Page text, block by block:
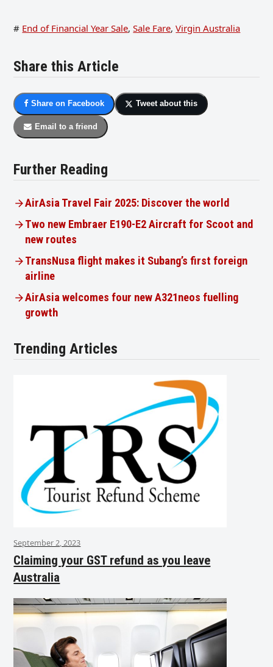
# End of Financial Year Sale, Sale Fare, Virgin Australia
Share this Article
Share on Facebook Tweet about this
Email to a friend
Further Reading
AirAsia Travel Fair 2025: Discover the world
Two new Embraer E190-E2 Aircraft for Scoot and
new routes
TransNusa flight makes it Subang’s first foreign
airline
AirAsia welcomes four new A321neos fuelling
growth
Trending Articles
September 2, 2023
Claiming your GST refund as you leave
Australia